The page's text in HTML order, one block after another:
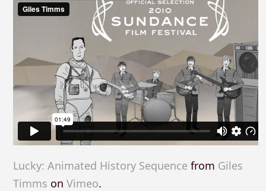
Lucky: Animated History Sequence from Giles
Timms on Vimeo.